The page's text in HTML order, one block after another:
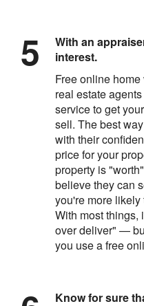
With an
interest.
Free online
real estate
service to get
sell. The best
with their
price for your
property is
believe they can
you're more
With most things,
over deliver" —
you use a free
Know for sure